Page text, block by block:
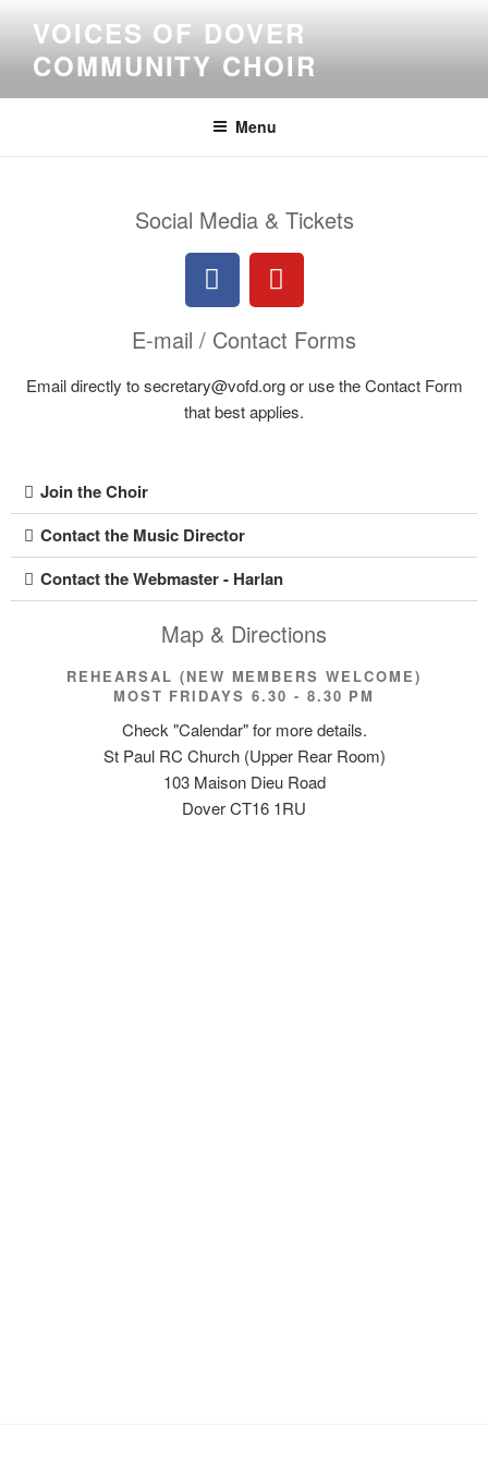
VOICES OF DOVER
COMMUNITY CHOIR
Menu
Social Media & Tickets
E-mail / Contact Forms
Email directly to secretary@vofd.org or use the Contact Form
that best applies.
Join the Choir
Contact the Music Director
Contact the Webmaster - Harlan
Map & Directions
REHEARSAL (NEW MEMBERS WELCOME)
MOST FRIDAYS 6.30 - 8.30 PM
Check "Calendar" for more details.
St Paul RC Church (Upper Rear Room)
103 Maison Dieu Road
Dover CT16 1RU